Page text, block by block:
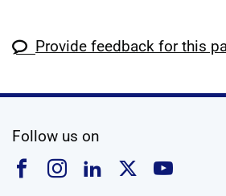
Provide feedback for this
Follow us on
Follow us on Facebook
Follow us on
Follow us on
Follow us